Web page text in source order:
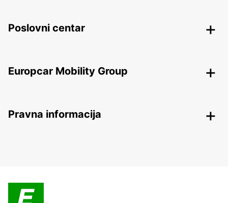
Poslovni centar
Europcar Mobility Group
Pravna informacija